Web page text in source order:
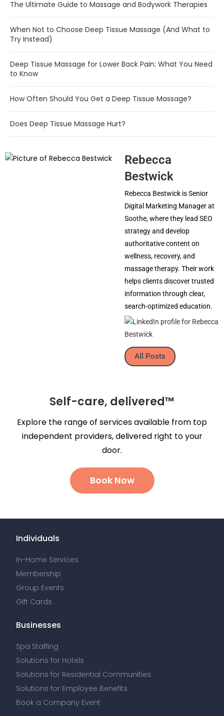
The Ultimate Guide to Massage and Bodywork Therapies
When Not to Choose Deep Tissue Massage (And What to
Try Instead)
Deep Tissue Massage for Lower Back Pain: What You Need
to Know
How Often Should You Get a Deep Tissue Massage?
Does Deep Tissue Massage Hurt?
Rebecca
Bestwick
Rebecca Bestwick is Senior
Digital Marketing Manager at
Soothe, where they lead SEO
strategy and develop
authoritative content on
wellness, recovery, and
massage therapy. Their work
helps clients discover trusted
information through clear,
search-optimized education.
All Posts
Self-care, delivered™
Explore the range of services available from top
independent providers, delivered right to your
door.
Book Now
Individuals
In-Home Services
Membership
Group Events
Gift Cards
Businesses
Spa Staffing
Solutions for Hotels
Solutions for Residential Communities
Solutions for Employee Benefits
Book a Company Event